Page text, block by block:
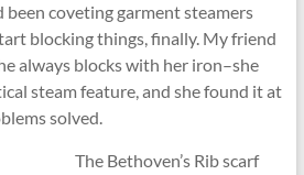
been coveting garment steamers
blocking things, finally. My friend
always blocks with her iron–she
steam feature, and she found it at
solved.
The Bethoven’s Rib scarf